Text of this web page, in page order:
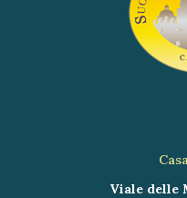
Viale delle